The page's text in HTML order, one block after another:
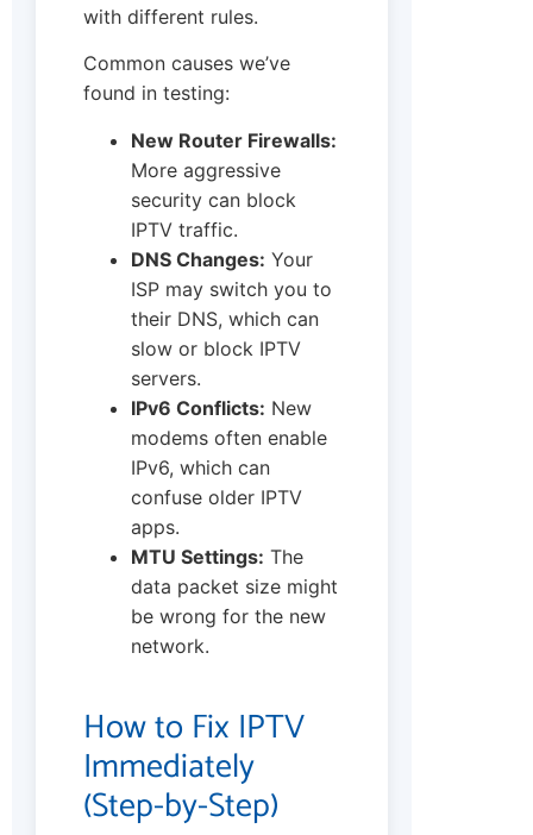
with different rules.
Common causes we’ve
found in testing:
New Router Firewalls:
More aggressive
security can block
IPTV traffic.
DNS Changes: Your
ISP may switch you to
their DNS, which can
slow or block IPTV
servers.
IPv6 Conflicts: New
modems often enable
IPv6, which can
confuse older IPTV
apps.
MTU Settings: The
data packet size might
be wrong for the new
network.
How to Fix IPTV
Immediately
(Step-by-Step)